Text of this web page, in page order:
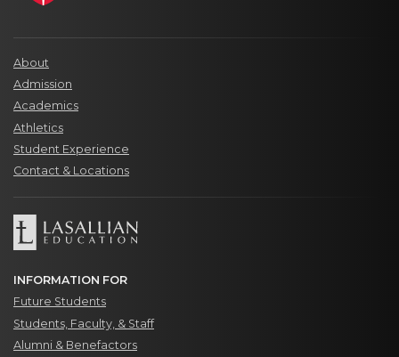
About
Admission
Academics
Athletics
Student Experience
Contact & Locations
INFORMATION FOR
Future Students
Students, Faculty, & Staff
Alumni & Benefactors